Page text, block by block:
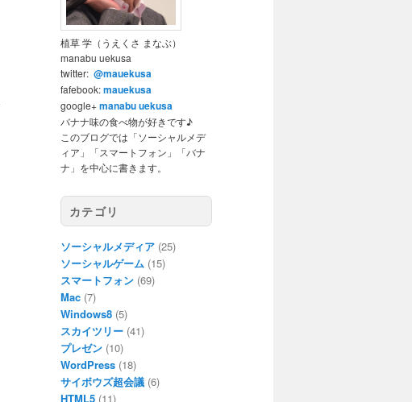
植草 学（うえくさ まなぶ）
manabu uekusa
twitter: @mauekusa
fafebook:mauekusa
google+manabu uekusa
バナナ味の食べ物が好きです♪
このブログでは「ソーシャルメデ
ィア」「スマートフォン」「バナ
ナ」を中心に書きます。
カテゴリ
ソーシャルメディア (25)
ソーシャルゲーム (15)
スマートフォン (69)
Mac (7)
Windows8 (5)
スカイツリー (41)
プレゼン (10)
WordPress (18)
サイボウズ超会議 (6)
HTML5 (11)